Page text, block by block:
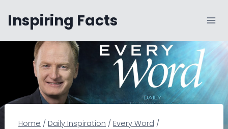
content
Inspiring Facts
Home / Daily Inspiration / Every Word /